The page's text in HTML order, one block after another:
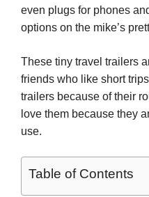
even plugs for phones
options on the mike’s
These tiny travel trailers
friends who like short
trailers because of their
love them because they
use.
Table of Contents